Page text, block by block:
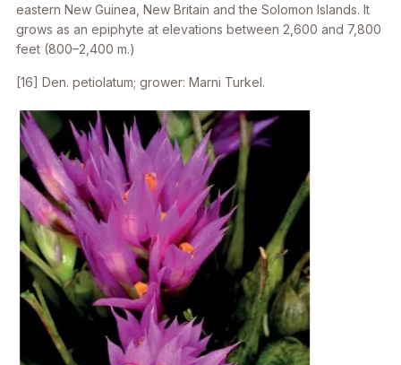
eastern New Guinea, New Britain and the Solomon Islands. It
grows as an epiphyte at elevations between 2,600 and 7,800
feet (800–2,400 m.)
[16] Den. petiolatum; grower: Marni Turkel.